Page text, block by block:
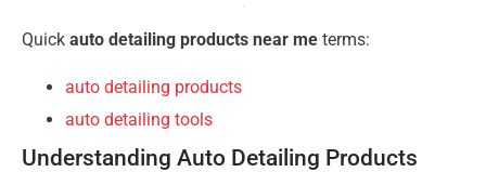
Quick auto detailing products near me terms:
auto detailing products
auto detailing tools
Understanding Auto Detailing Products